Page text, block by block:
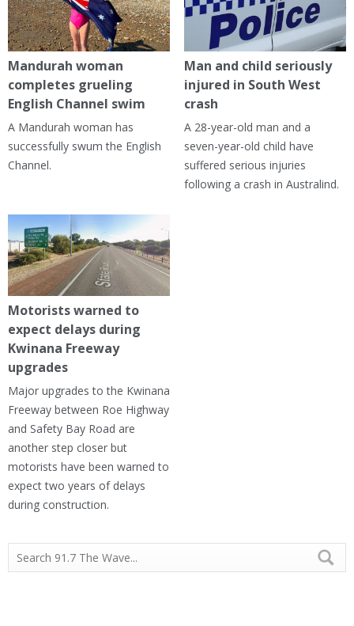
Mandurah woman
completes grueling
English Channel swim
A Mandurah woman has
successfully swum the English
Channel.
Man and child seriously
injured in South West
crash
A 28-year-old man and a
seven-year-old child have
suffered serious injuries
following a crash in Australind.
Motorists warned to
expect delays during
Kwinana Freeway
upgrades
Major upgrades to the Kwinana
Freeway between Roe Highway
and Safety Bay Road are
another step closer but
motorists have been warned to
expect two years of delays
during construction.